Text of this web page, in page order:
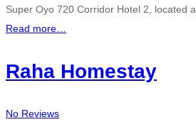
Super Oyo 720 Corridor Hotel 2, located
Read more…
Raha Homestay
No Reviews